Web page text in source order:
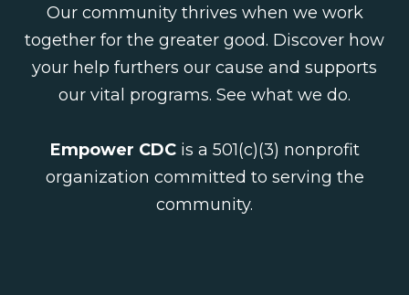
Our community thrives when we work
together for the greater good. Discover how
your help furthers our cause and supports
our vital programs. See what we do.
Empower CDCis a 501(c)(3) nonprofit
organization committed to serving the
community.